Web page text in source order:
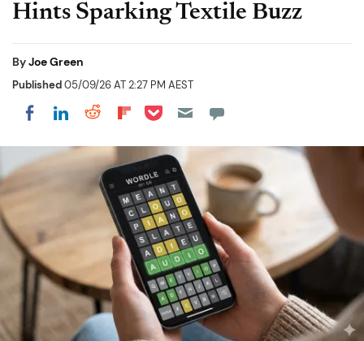
Hints Sparking Textile Buzz
ByJoe Green
Published05/09/26 AT 2:27 PM AEST
Share on Facebook
Share on LinkedIn
Share on Reddit
Share on Flipboard
Share on Pocket